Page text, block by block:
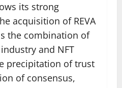
its strong
acquisition of REVA
is the combination of
and NFT
precipitation of trust
of consensus,